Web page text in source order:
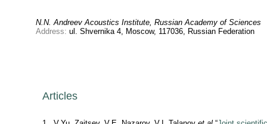
N.N. Andreev Acoustics Institute, Russian Academy of Sciences
Address: ul. Shvernika 4, Moscow, 117036, Russian Federation
Articles